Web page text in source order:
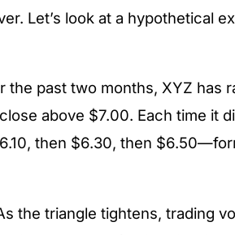
Let’s look at a hypothetical
the past two months, XYZ has
above $7.00. Each time it
then $6.30, then
the triangle tightens, trading